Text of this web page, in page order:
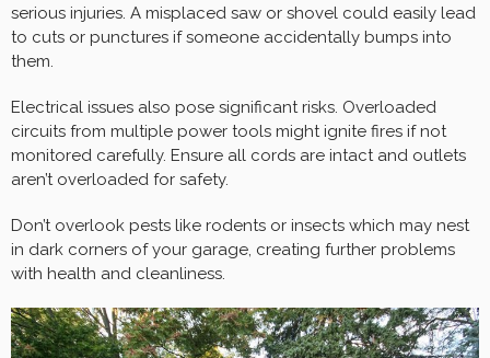
serious injuries. A misplaced saw or shovel could easily lead
to cuts or punctures if someone accidentally bumps into
them.
Electrical issues also pose significant risks. Overloaded
circuits from multiple power tools might ignite fires if not
monitored carefully. Ensure all cords are intact and outlets
aren’t overloaded for safety.
Don’t overlook pests like rodents or insects which may nest
in dark corners of your garage, creating further problems
with health and cleanliness.